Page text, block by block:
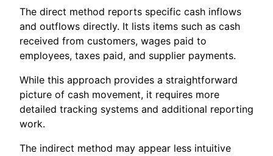
The direct method reports specific cash inflows
and outflows directly. It lists items such as cash
received from customers, wages paid to
employees, taxes paid, and supplier payments.
While this approach provides a straightforward
picture of cash movement, it requires more
detailed tracking systems and additional reporting
work.
The indirect method may appear less intuitive